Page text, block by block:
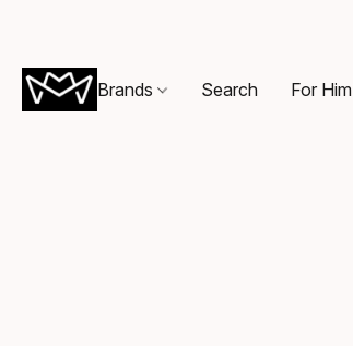
Brands Search For Him